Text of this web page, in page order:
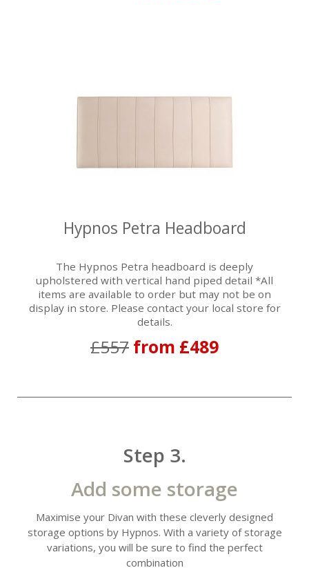
Hypnos Petra Headboard
The Hypnos Petra headboard is deeply
upholstered with vertical hand piped detail *All
items are available to order but may not be on
display in store. Please contact your local store for
details.
£557 from £489
Step 3.
Add some storage
Maximise your Divan with these cleverly designed
storage options by Hypnos. With a variety of storage
variations, you will be sure to find the perfect
combination